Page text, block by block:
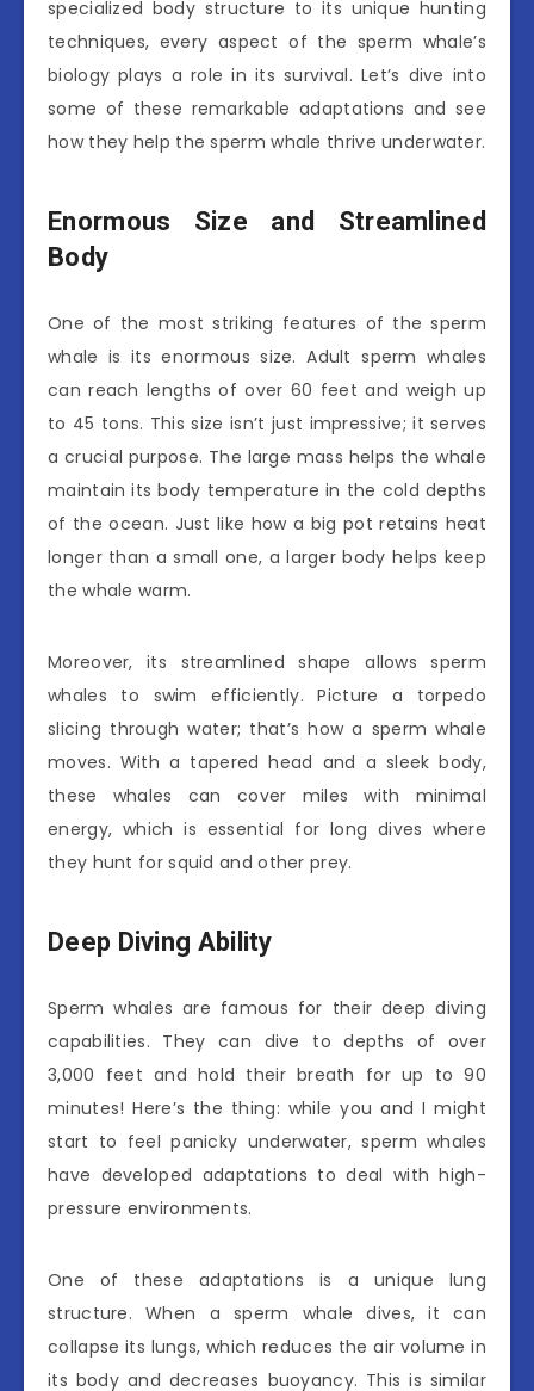
specialized body structure to its unique hunting
techniques, every aspect of the sperm whale’s
biology plays a role in its survival. Let’s dive into
some of these remarkable adaptations and see
how they help the sperm whale thrive underwater.
Enormous Size and Streamlined
Body
One of the most striking features of the sperm
whale is its enormous size. Adult sperm whales
can reach lengths of over 60 feet and weigh up
to 45 tons. This size isn’t just impressive; it serves
a crucial purpose. The large mass helps the whale
maintain its body temperature in the cold depths
of the ocean. Just like how a big pot retains heat
longer than a small one, a larger body helps keep
the whale warm.
Moreover, its streamlined shape allows sperm
whales to swim efficiently. Picture a torpedo
slicing through water; that’s how a sperm whale
moves. With a tapered head and a sleek body,
these whales can cover miles with minimal
energy, which is essential for long dives where
they hunt for squid and other prey.
Deep Diving Ability
Sperm whales are famous for their deep diving
capabilities. They can dive to depths of over
3,000 feet and hold their breath for up to 90
minutes! Here’s the thing: while you and I might
start to feel panicky underwater, sperm whales
have developed adaptations to deal with high-
pressure environments.
One of these adaptations is a unique lung
structure. When a sperm whale dives, it can
collapse its lungs, which reduces the air volume in
its body and decreases buoyancy. This is similar